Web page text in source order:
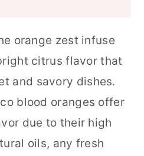
orange zest infuse
citrus flavor that
and savory dishes.
blood oranges offer
due to their high
oils, any fresh